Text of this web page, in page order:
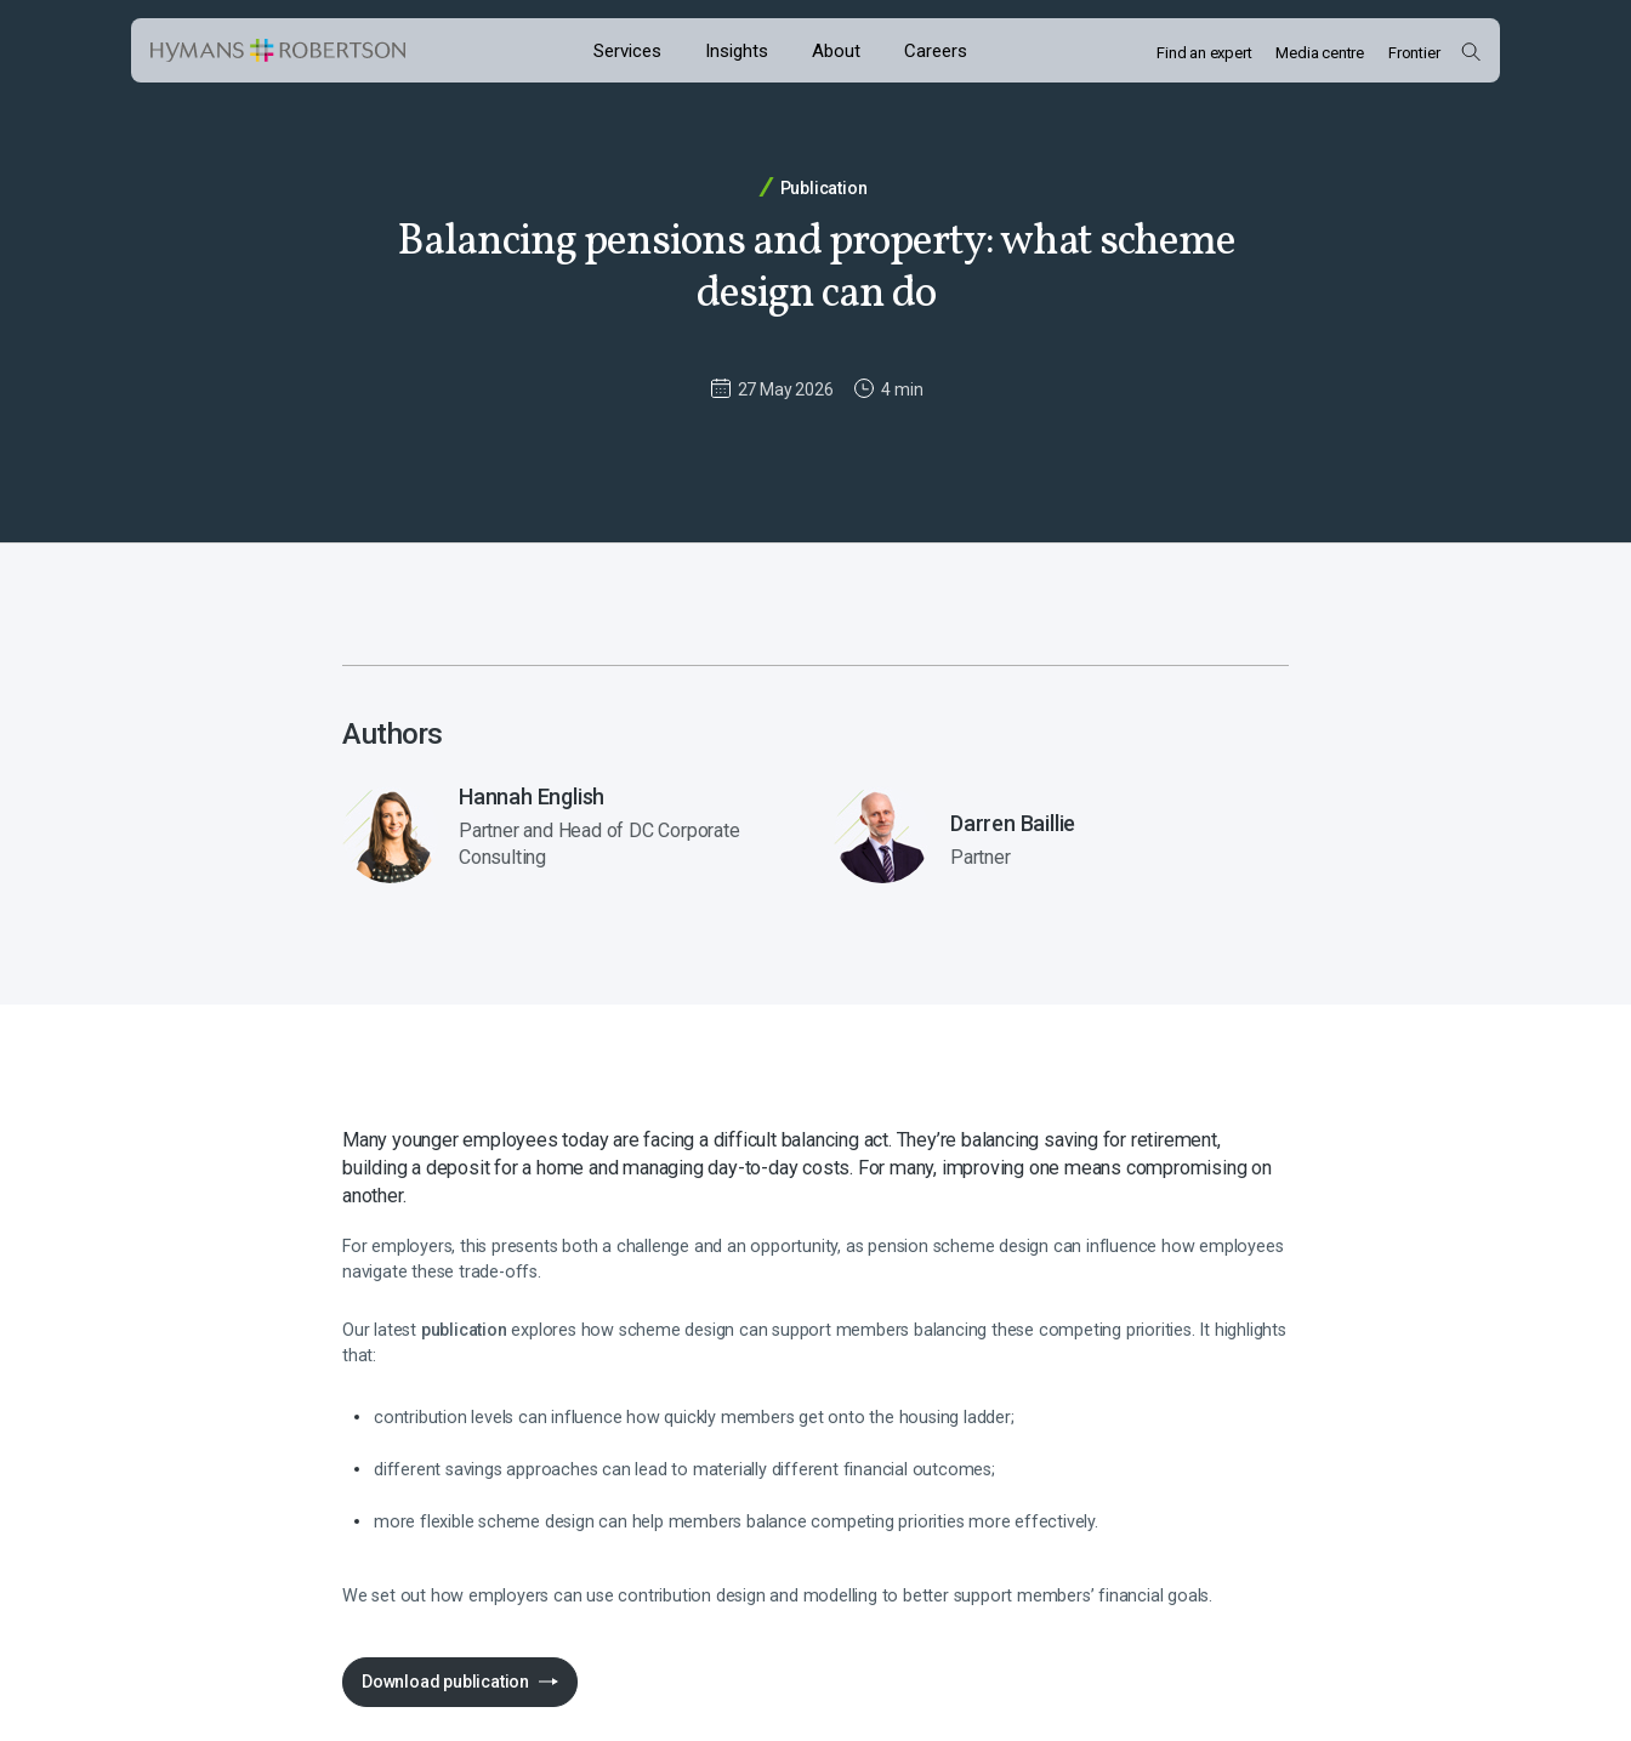
Services Insights About Careers Find an expert Media centre Frontier
Publication
Balancing pensions and property: what scheme
design can do
27 May 2026 4 min
Authors
Hannah English
Partner and Head of DC Corporate
Consulting
Darren Baillie
Partner
Many younger employees today are facing a difficult balancing act. They’re balancing saving for retirement,
building a deposit for a home and managing day-to-day costs. For many, improving one means compromising on
another.
For employers, this presents both a challenge and an opportunity, as pension scheme design can influence how employees
navigate these trade-offs.
Our latest publication explores how scheme design can support members balancing these competing priorities. It highlights
that:
contribution levels can influence how quickly members get onto the housing ladder;
different savings approaches can lead to materially different financial outcomes;
more flexible scheme design can help members balance competing priorities more effectively.
We set out how employers can use contribution design and modelling to better support members’ financial goals.
Download publication